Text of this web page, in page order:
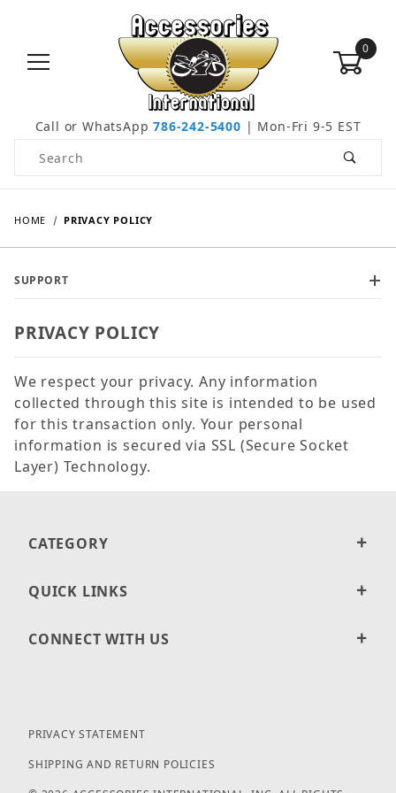
0
Call or WhatsApp786-242-5400 | Mon-Fri 9-5 EST
Product Search
HOME PRIVACY POLICY
PRIVACY POLICY
We respect your privacy. Any information
collected through this site is intended to be used
for this transaction only. Your personal
information is secured via SSL (Secure Socket
Layer) Technology.
SUPPORT
CATEGORY
QUICK LINKS
CONNECT WITH US
PRIVACY STATEMENT
SHIPPING AND RETURN POLICIES